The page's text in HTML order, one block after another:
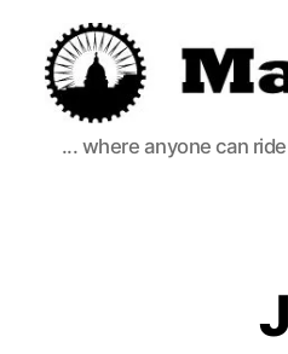
Madison
Bikes
... where anyone can